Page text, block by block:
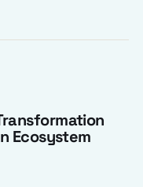
Ecosystem